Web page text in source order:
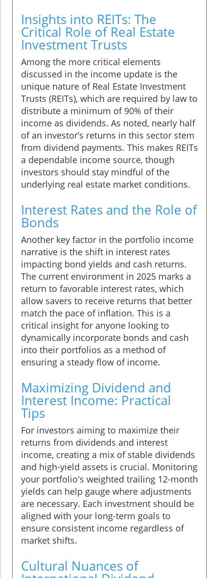
Insights into REITs: The
Critical Role of Real Estate
Investment Trusts
Among the more critical elements
discussed in the income update is the
unique nature of Real Estate Investment
Trusts (REITs), which are required by law to
distribute a minimum of 90% of their
income as dividends. As noted, nearly half
of an investor’s returns in this sector stem
from dividend payments. This makes REITs
a dependable income source, though
investors should stay mindful of the
underlying real estate market conditions.
Interest Rates and the Role of
Bonds
Another key factor in the portfolio income
narrative is the shift in interest rates
impacting bond yields and cash returns.
The current environment in 2025 marks a
return to favorable interest rates, which
allow savers to receive returns that better
match the pace of inflation. This is a
critical insight for anyone looking to
dynamically incorporate bonds and cash
into their portfolios as a method of
ensuring a steady flow of income.
Maximizing Dividend and
Interest Income: Practical
Tips
For investors aiming to maximize their
returns from dividends and interest
income, creating a mix of stable dividends
and high-yield assets is crucial. Monitoring
your portfolio's weighted trailing 12-month
yields can help gauge where adjustments
are necessary. Each investment should be
aligned with your long-term goals to
ensure consistent income regardless of
market shifts.
Cultural Nuances of